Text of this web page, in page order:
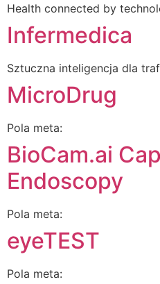
Health connected by
Infermedica
Sztuczna inteligencja dla
MicroDrug
Pola meta:
BioCam.ai
Endoscopy
Pola meta:
eyeTEST
Pola meta: